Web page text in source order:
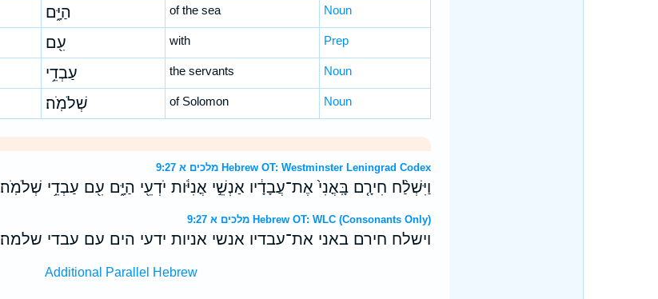
הַיָּ֑ם of the sea Noun
עִ֖ם with Prep
עַבְדֵ֥י the servants Noun
שְׁלֹמֹֽה׃ of Solomon Noun
מלכים א 9:27 Hebrew OT: Westminster Leningrad Codex
וַיִּשְׁלַ֨ח חִירָ֤ם בָּֽאֳנִי֙ אֶת־עֲבָדָ֔יו אַנְשֵׁ֣י אֳנִיֹּ֔ות יֹדְעֵ֖י הַיָּ֑ם עִ֖ם עַבְדֵ֥י שְׁלֹמֹֽה׃
מלכים א 9:27 Hebrew OT: WLC (Consonants Only)
וישלח חירם באני את־עבדיו אנשי אניות ידעי הים עם עבדי שלמה׃
Additional Parallel Hebrew